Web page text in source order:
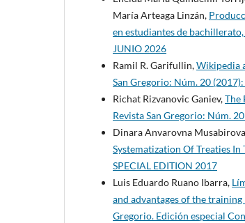
María Arteaga Linzán,
en estudiantes de
JUNIO 2026
Ramil R. Garifullin,Wikipedia
San Gregorio: Núm. 20
Richat Rizvanovic Ganiev,The
Revista San Gregorio: Núm.
Dinara Anvarovna
Systematization Of Treaties
SPECIAL EDITION 2017
Luis Eduardo Ruano Ibarra,
and advantages of the
Gregorio. Edición especial